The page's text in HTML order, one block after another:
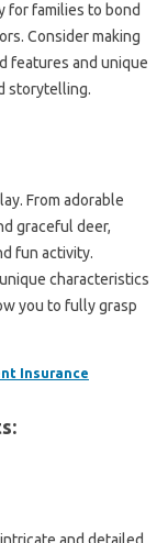
for families to bond
Consider making
features and unique
storytelling.
From adorable
graceful deer,
fun activity.
characteristics
you to fully grasp
Insurance